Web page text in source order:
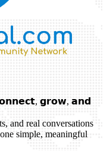
𝗴𝗿𝗼𝘄, 𝗮𝗻𝗱
and real conversations
simple, meaningful